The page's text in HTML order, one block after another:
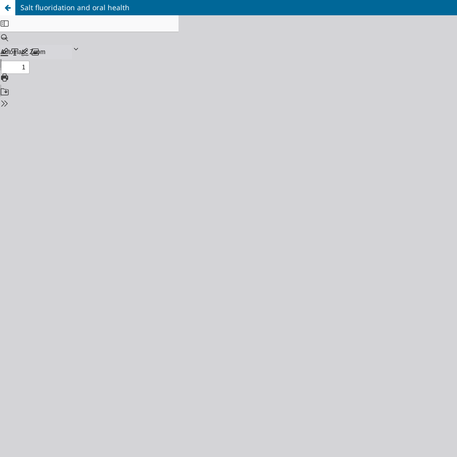
Salt fluoridation and oral health